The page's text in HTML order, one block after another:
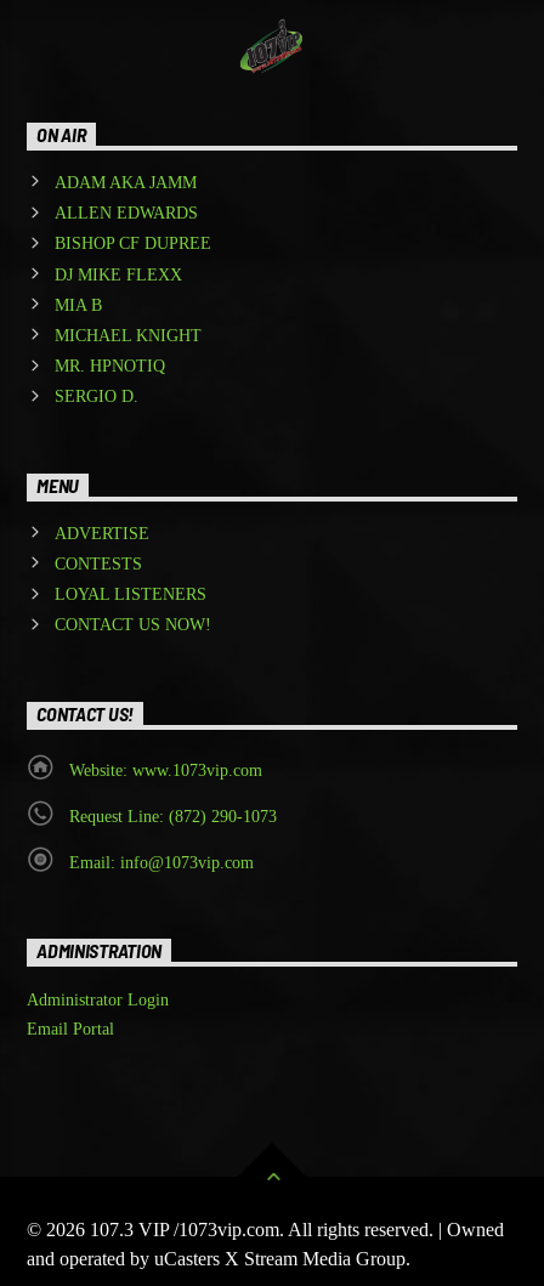
ON AIR
ADAM AKA JAMM
ALLEN EDWARDS
BISHOP CF DUPREE
DJ MIKE FLEXX
MIA B
MICHAEL KNIGHT
MR. HPNOTIQ
SERGIO D.
MENU
ADVERTISE
CONTESTS
LOYAL LISTENERS
CONTACT US NOW!
CONTACT US!
Website: www.1073vip.com
Request Line: (872) 290-1073
Email: info@1073vip.com
ADMINISTRATION
Administrator Login
Email Portal
© 2026 107.3 VIP /1073vip.com. All rights reserved. | Owned
and operated by uCasters X Stream Media Group.